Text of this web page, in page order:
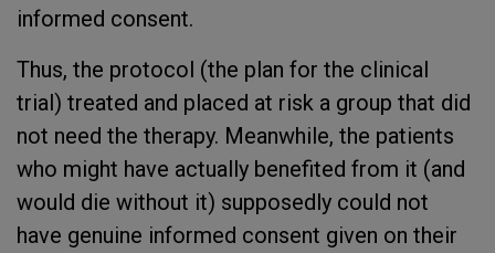
informed consent.
Thus, the protocol (the plan for the clinical
trial) treated and placed at risk a group that did
not need the therapy. Meanwhile, the patients
who might have actually benefited from it (and
would die without it) supposedly could not
have genuine informed consent given on their